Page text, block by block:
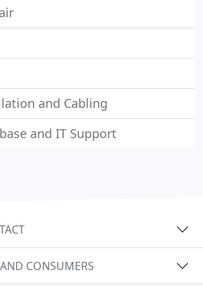
and Cabling
and IT Support
CONSUMERS